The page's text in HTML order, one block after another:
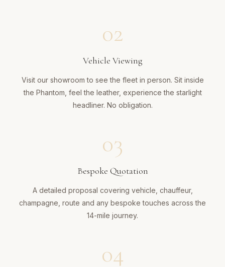
02
Vehicle Viewing
Visit our showroom to see the fleet in person. Sit inside
the Phantom, feel the leather, experience the starlight
headliner. No obligation.
03
Bespoke Quotation
A detailed proposal covering vehicle, chauffeur,
champagne, route and any bespoke touches across the
14-mile journey.
04